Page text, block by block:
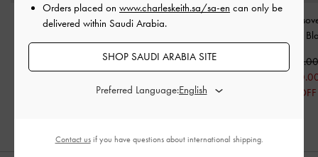
Strappy Block-Heel
Koa Thong Sandals
350.00
50% OFF
Toe-Ring
47% OFF
Orders placed on www.charleskeith.sa/sa-en can only be
delivered within Saudi Arabia.
SHOP SAUDI ARABIA SITE
Preferred Language:
Contact usif you have questions about international shipping.